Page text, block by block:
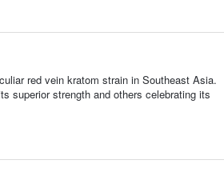
red vein kratom strain in Southeast Asia.
superior strength and others celebrating its